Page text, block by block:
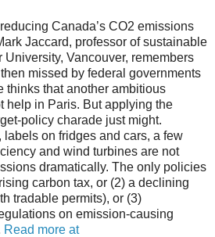
Canada’s CO2 emissions
Jaccard, professor of sustainable
Vancouver, remembers
missed by federal governments
thinks that another ambitious
help in Paris. But applying the
policy charade just might.
labels on fridges and cars, a few
and wind turbines are not
dramatically. The only policies
carbon tax, or (2) a declining
tradable permits), or (3)
on emission-causing
Read more at